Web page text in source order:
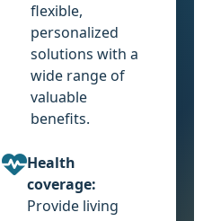
flexible,
personalized
solutions with a
wide range of
valuable
benefits.
Health
coverage:
Provide living